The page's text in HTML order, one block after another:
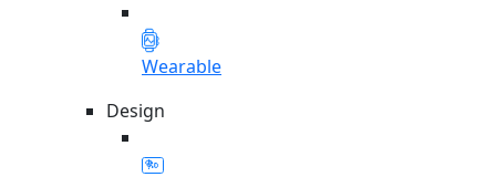
Wearable
Design